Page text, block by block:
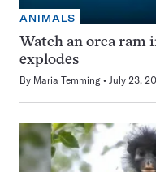
ANIMALS
Watch an orca ram
explodes
By Maria Temming July 23,